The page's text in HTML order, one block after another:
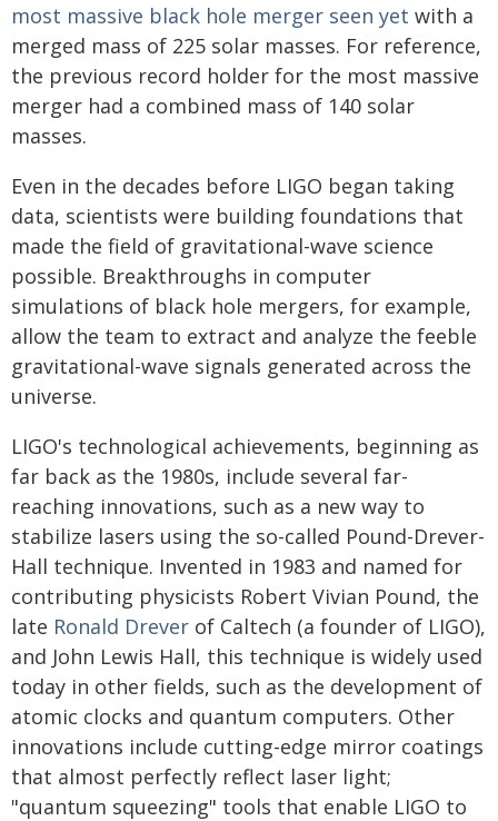
most massive black hole merger seen yet with a
merged mass of 225 solar masses. For reference,
the previous record holder for the most massive
merger had a combined mass of 140 solar
masses.
Even in the decades before LIGO began taking
data, scientists were building foundations that
made the field of gravitational-wave science
possible. Breakthroughs in computer
simulations of black hole mergers, for example,
allow the team to extract and analyze the feeble
gravitational-wave signals generated across the
universe.
LIGO's technological achievements, beginning as
far back as the 1980s, include several far-
reaching innovations, such as a new way to
stabilize lasers using the so-called Pound-Drever-
Hall technique. Invented in 1983 and named for
contributing physicists Robert Vivian Pound, the
late Ronald Drever of Caltech (a founder of LIGO),
and John Lewis Hall, this technique is widely used
today in other fields, such as the development of
atomic clocks and quantum computers. Other
innovations include cutting-edge mirror coatings
that almost perfectly reflect laser light;
"quantum squeezing" tools that enable LIGO to